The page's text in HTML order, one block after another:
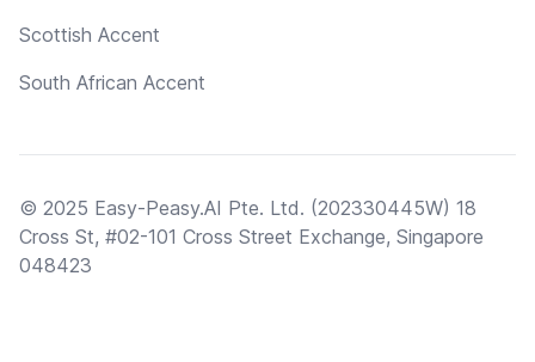
Scottish Accent
South African Accent
© 2025 Easy-Peasy.AI Pte. Ltd. (202330445W) 18
Cross St, #02-101 Cross Street Exchange, Singapore
048423